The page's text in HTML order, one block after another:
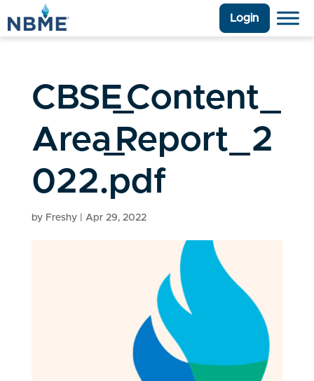
Login
CBSE_Content_
Area_Report_2
022.pdf
by Freshy| Apr 29, 2022